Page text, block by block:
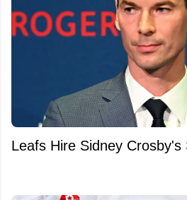
Leafs Hire Sidney Crosby's